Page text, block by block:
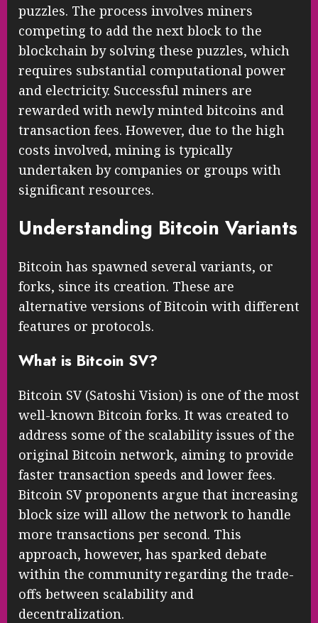
puzzles. The process involves miners
competing to add the next block to the
blockchain by solving these puzzles, which
requires substantial computational power
and electricity. Successful miners are
rewarded with newly minted bitcoins and
transaction fees. However, due to the high
costs involved, mining is typically
undertaken by companies or groups with
significant resources.
Understanding Bitcoin Variants
Bitcoin has spawned several variants, or
forks, since its creation. These are
alternative versions of Bitcoin with different
features or protocols.
What is Bitcoin SV?
Bitcoin SV (Satoshi Vision) is one of the most
well-known Bitcoin forks. It was created to
address some of the scalability issues of the
original Bitcoin network, aiming to provide
faster transaction speeds and lower fees.
Bitcoin SV proponents argue that increasing
block size will allow the network to handle
more transactions per second. This
approach, however, has sparked debate
within the community regarding the trade-
offs between scalability and
decentralization.